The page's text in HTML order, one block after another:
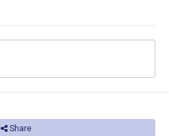
Share